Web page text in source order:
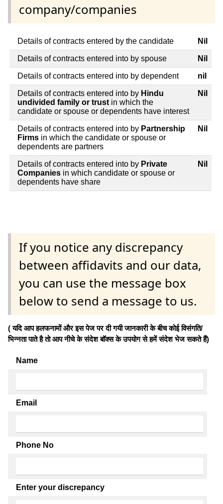
company/companies
Details of contracts entered by the candidate Nil
Details of contracts entered into by spouse Nil
Details of contracts entered into by dependent nil
Details of contracts entered into by Hindu
undivided family or trust in which the
candidate or spouse or dependents have interest
Nil
Details of contracts entered into by Partnership
Firms in which the candidate or spouse or
dependents are partners
Nil
Details of contracts entered into by Private
Companies in which candidate or spouse or
dependents have share
Nil
If you notice any discrepancy
between affidavits and our data,
you can use the message box
below to send a message to us.
( यदि आप हलफनामों और इस पेज पर दी गयी जानकारी के बीच कोई विसंगति/
भिन्नता पाते है तो आप नीचे के संदेश बॉक्स के उपयोग से हमें संदेश भेज सकते हैं)
Name
Email
Phone No
Enter your discrepancy